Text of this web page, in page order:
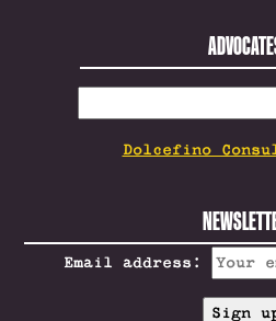
FOR:
Dolcefino
Email address: